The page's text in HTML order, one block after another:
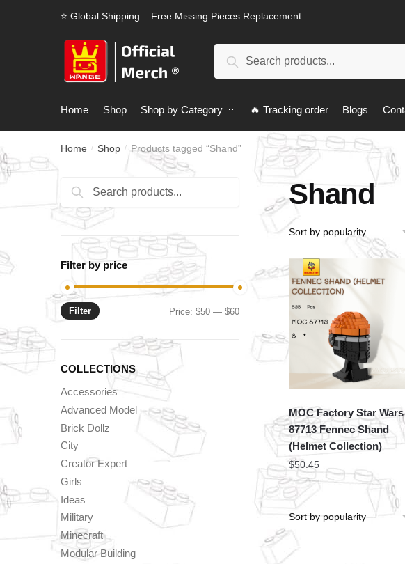
⭐ Global Shipping – Free Missing Pieces Replacement
Search
Home Shop Shop by Category 🔥 Tracking order Blogs
Home / Shop / Products tagged “Shand”
Shand
MOC Factory Star Wars
87713 Fennec Shand
(Helmet Collection)
$50.45
Search
for:
Search
Filter by price
Min
Max
Filter Price:$50 —$60
COLLECTIONS
Accessories
Advanced Model
Brick Dollz
City
Creator Expert
Girls
Ideas
Military
Minecraft
Modular Building